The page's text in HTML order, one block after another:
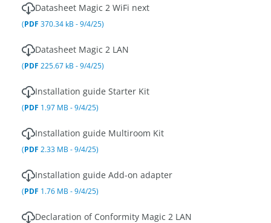
Datasheet Magic 2 WiFi next
(PDF 370.34 kB - 9/4/25)
Datasheet Magic 2 LAN
(PDF 225.67 kB - 9/4/25)
Installation guide Starter Kit
(PDF 1.97 MB - 9/4/25)
Installation guide Multiroom Kit
(PDF 2.33 MB - 9/4/25)
Installation guide Add-on adapter
(PDF 1.76 MB - 9/4/25)
Declaration of Conformity Magic 2 LAN